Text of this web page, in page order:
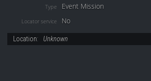
Type Event Mission
Locator service No
Location: Unknown